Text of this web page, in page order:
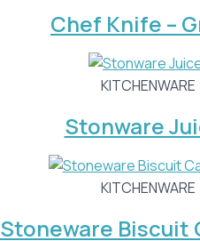
Chef Knife –
KITCHENWARE
Stonware
KITCHENWARE
Stoneware Biscuit